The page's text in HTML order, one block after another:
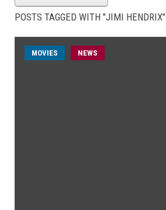
POSTS TAGGED WITH "JIMI HENDRIX"
MOVIES NEWS